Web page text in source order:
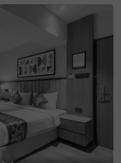
Egmore Railwa
4.5 kms) are all
you can also enjo
the hotel’s in-ho